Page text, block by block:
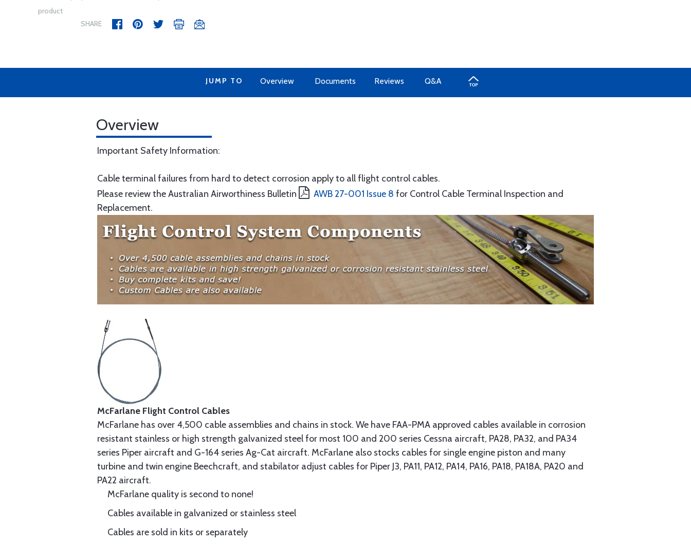
product
SHARE
JUMP TO Overview Documents Reviews Q&A
Overview
Important Safety Information:
Cable terminal failures from hard to detect corrosion apply to all flight control cables.
Please review the Australian Airworthiness Bulletin
AWB 27-001 Issue 8 for Control Cable Terminal Inspection and
Replacement.
McFarlane Flight Control Cables
McFarlane has over 4,500 cable assemblies and chains in stock. We have FAA-PMA approved cables available in corrosion
resistant stainless or high strength galvanized steel for most 100 and 200 series Cessna aircraft, PA28, PA32, and PA34
series Piper aircraft and G-164 series Ag-Cat aircraft. McFarlane also stocks cables for single engine piston and many
turbine and twin engine Beechcraft, and stabilator adjust cables for Piper J3, PA11, PA12, PA14, PA16, PA18, PA18A, PA20 and
PA22 aircraft.
McFarlane quality is second to none!
Cables available in galvanized or stainless steel
Cables are sold in kits or separately